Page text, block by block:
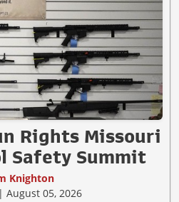
Rights Missouri
Safety Summit
Knighton
August 05, 2026